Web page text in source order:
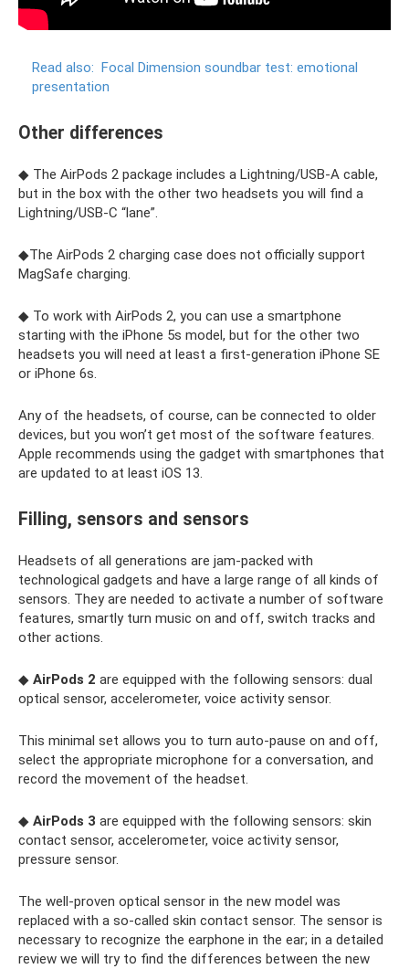
Read also: Focal Dimension soundbar test: emotional
presentation
Other differences
◆ The AirPods 2 package includes a Lightning/USB‑A cable,
but in the box with the other two headsets you will find a
Lightning/USB‑C “lane”.
◆The AirPods 2 charging case does not officially support
MagSafe charging.
◆ To work with AirPods 2, you can use a smartphone
starting with the iPhone 5s model, but for the other two
headsets you will need at least a first-generation iPhone SE
or iPhone 6s.
Any of the headsets, of course, can be connected to older
devices, but you won’t get most of the software features.
Apple recommends using the gadget with smartphones that
are updated to at least iOS 13.
Filling, sensors and sensors
Headsets of all generations are jam-packed with
technological gadgets and have a large range of all kinds of
sensors. They are needed to activate a number of software
features, smartly turn music on and off, switch tracks and
other actions.
◆ AirPods 2 are equipped with the following sensors: dual
optical sensor, accelerometer, voice activity sensor.
This minimal set allows you to turn auto-pause on and off,
select the appropriate microphone for a conversation, and
record the movement of the headset.
◆ AirPods 3 are equipped with the following sensors: skin
contact sensor, accelerometer, voice activity sensor,
pressure sensor.
The well-proven optical sensor in the new model was
replaced with a so-called skin contact sensor. The sensor is
necessary to recognize the earphone in the ear; in a detailed
review we will try to find the differences between the new